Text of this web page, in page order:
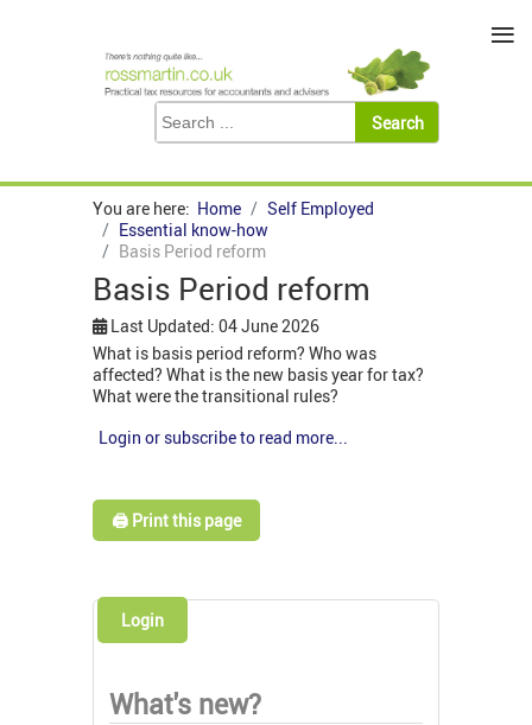
You are here: Home
Self Employed
Essential know-how
Basis Period reform
Basis Period reform
Last Updated: 04 June 2026
What is basis period reform? Who was
affected? What is the new basis year for tax?
What were the transitional rules?
Login or subscribe to read more...
🖨️ Print this page
Login
What's new?
≡